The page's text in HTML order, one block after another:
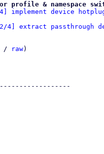
profile & namespace
implement device
4] extract passthrough
/ raw)